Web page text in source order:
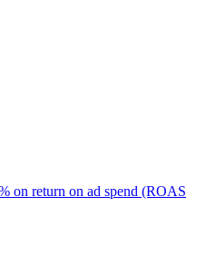
on return on ad spend (ROAS